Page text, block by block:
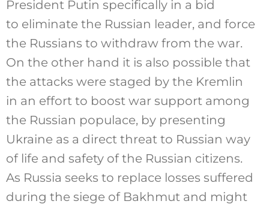
President Putin specifically in a bid
to eliminate the Russian leader, and force
the Russians to withdraw from the war.
On the other hand it is also possible that
the attacks were staged by the Kremlin
in an effort to boost war support among
the Russian populace, by presenting
Ukraine as a direct threat to Russian way
of life and safety of the Russian citizens.
As Russia seeks to replace losses suffered
during the siege of Bakhmut and might